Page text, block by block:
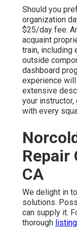
Should you
organization
$25/day fee.
acquaint
train, including
outside
dashboard
experience
extensive
your
with every
Repair
CA
We delight in
solutions.
can supply it.
thorough